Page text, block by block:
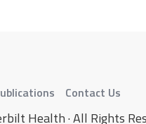
Contact Us
Health · All Rights